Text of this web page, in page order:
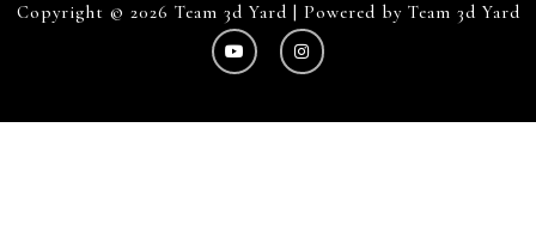
Copyright © 2026 Team 3d Yard | Powered by Team 3d Yard